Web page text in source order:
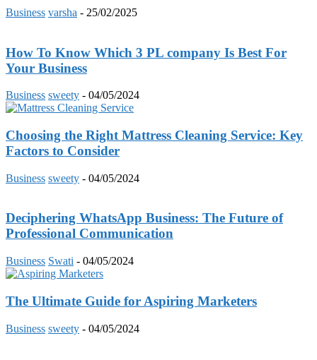
Business varsha - 25/02/2025
How To Know Which 3 PL company Is Best For
Your Business
Business sweety - 04/05/2024
Choosing the Right Mattress Cleaning Service: Key
Factors to Consider
Business sweety - 04/05/2024
Deciphering WhatsApp Business: The Future of
Professional Communication
Business Swati - 04/05/2024
The Ultimate Guide for Aspiring Marketers
Business sweety - 04/05/2024